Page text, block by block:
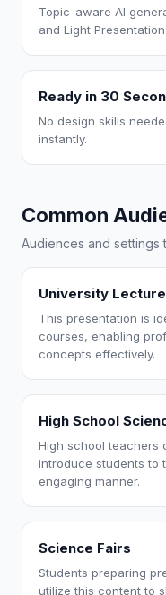
Topic-aware AI
and Light
Ready in 30
No design skills
instantly.
Common
Audiences and
University
This presentation is
courses, enabling
concepts effectively.
High School
High school teachers
introduce students to
engaging manner.
Science Fairs
Students preparing
utilize this content to